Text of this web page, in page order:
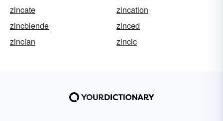
zincate
zincation
zincblende
zinced
zincian
zincic